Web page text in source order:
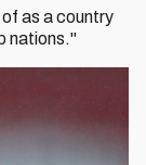
as a country
nations."